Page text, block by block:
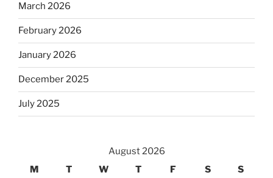
March 2026
February 2026
January 2026
December 2025
July 2025
August 2026
M
T W T F S S